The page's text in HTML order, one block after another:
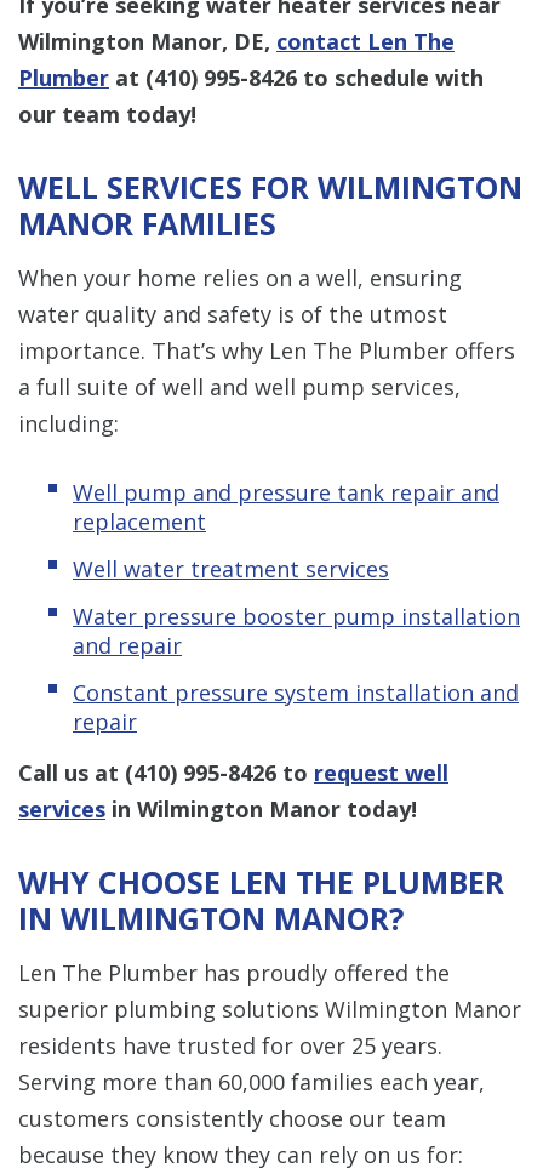
Wilmington Manor, DE, contact Len The
Plumber at (410) 995-8426 to schedule with
our team today!
WELL SERVICES FOR WILMINGTON
MANOR FAMILIES
When your home relies on a well, ensuring
water quality and safety is of the utmost
importance. That’s why Len The Plumber offers
a full suite of well and well pump services,
including:
Well pump and pressure tank repair and
replacement
Well water treatment services
Water pressure booster pump installation
and repair
Constant pressure system installation and
repair
Call us at (410) 995-8426 to request well
services in Wilmington Manor today!
WHY CHOOSE LEN THE PLUMBER
IN WILMINGTON MANOR?
Len The Plumber has proudly offered the
superior plumbing solutions Wilmington Manor
residents have trusted for over 25 years.
Serving more than 60,000 families each year,
customers consistently choose our team
because they know they can rely on us for: